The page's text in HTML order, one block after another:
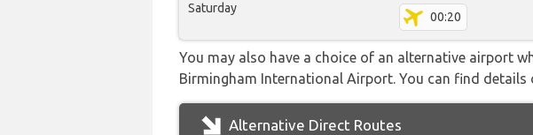
Saturday
00:20
You may also have a choice of an alternative airport
Birmingham International Airport. You can find details
Alternative Direct Routes